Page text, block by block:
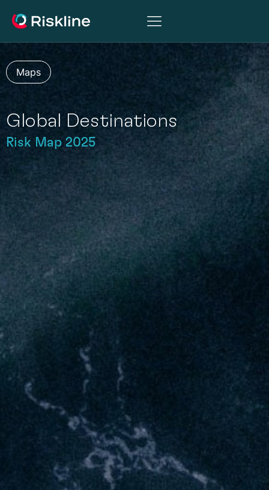
Maps
Global Destinations
Risk Map 2025